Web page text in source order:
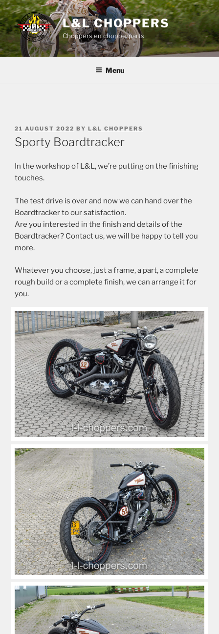
Skip
to
content
L&L CHOPPERS
Choppers en chopperparts
Menu
POSTED
ON
21 AUGUST 2022 BY L&L CHOPPERS
Sporty Boardtracker
In the workshop of L&L, we’re putting on the finishing
touches.
The test drive is over and now we can hand over the
Boardtracker to our satisfaction.
Are you interested in the finish and details of the
Boardtracker? Contact us, we will be happy to tell you
more.
Whatever you choose, just a frame, a part, a complete
rough build or a complete finish, we can arrange it for
you.